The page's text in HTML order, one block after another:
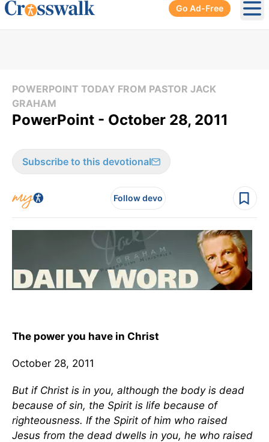
Go Ad-Free
POWERPOINT TODAY FROM PASTOR JACK
GRAHAM
PowerPoint - October 28, 2011
Subscribe to this devotional
Follow devo
The power you have in Christ
October 28, 2011
But if Christ is in you, although the body is dead
because of sin, the Spirit is life because of
righteousness. If the Spirit of him who raised
Jesus from the dead dwells in you, he who raised